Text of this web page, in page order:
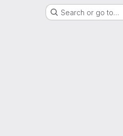
Search or go to…